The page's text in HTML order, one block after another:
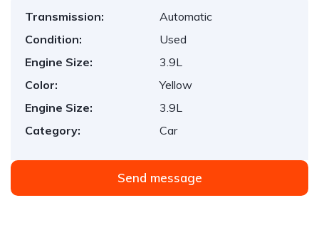
Transmission:
Automatic
Condition:
Used
Engine Size:
3.9L
Color:
Yellow
Engine Size:
3.9L
Category:
Car
Send message